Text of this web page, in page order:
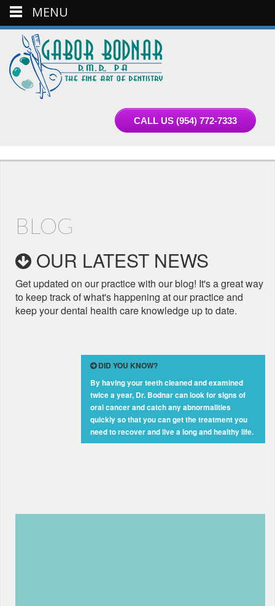
CALL US (954) 772-7333
BLOG
OUR LATEST NEWS
Get updated on our practice with our blog! It's a great way
to keep track of what's happening at our practice and
keep your dental health care knowledge up to date.
DID YOU KNOW?
By having your teeth cleaned and examined
twice a year, Dr. Bodnar can look for signs of
oral cancer and catch any abnormalities
quickly so that you can get the treatment you
need to recover and live a long and healthy life.
MENU